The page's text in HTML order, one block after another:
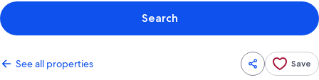
Search
See all properties Save